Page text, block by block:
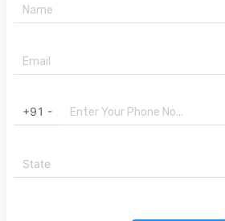
+91 -
State